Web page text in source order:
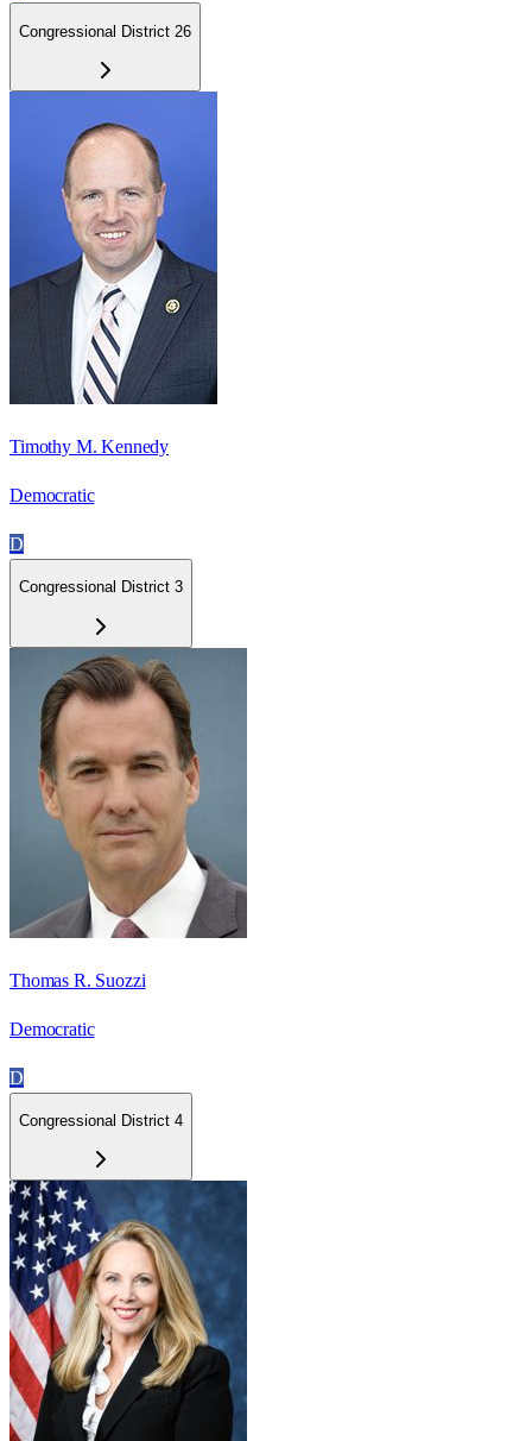
Congressional District 26
Timothy M. Kennedy
Democratic
D
Congressional District 3
Thomas R. Suozzi
Democratic
D
Congressional District 4